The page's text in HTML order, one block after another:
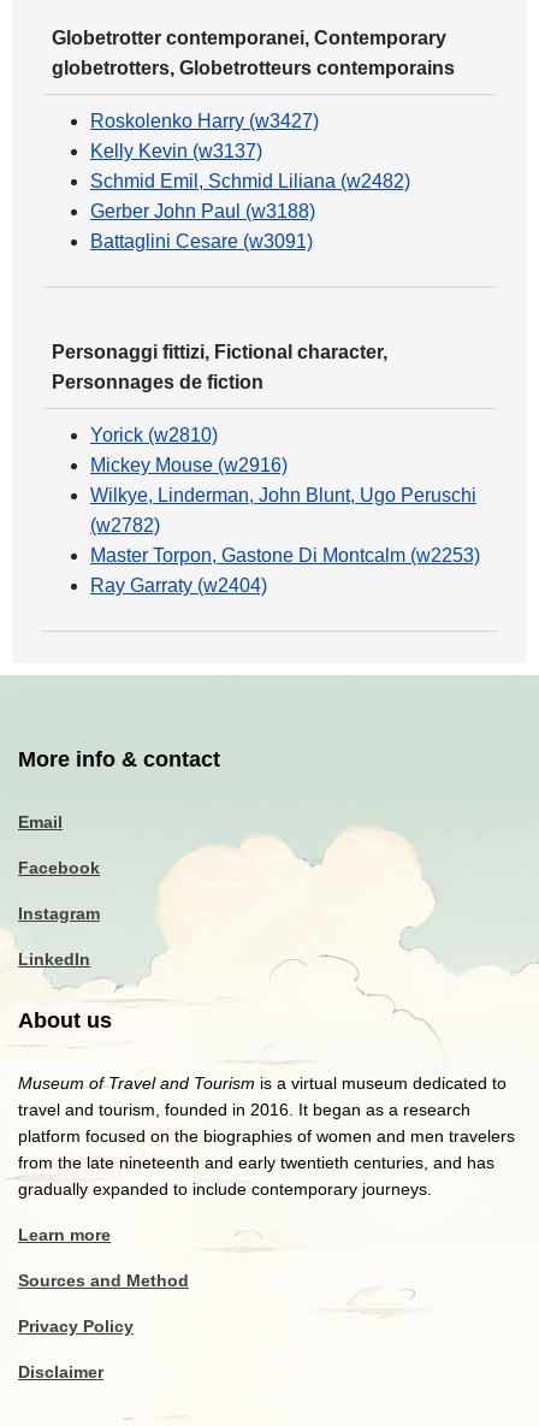
Globetrotter contemporanei, Contemporary
globetrotters, Globetrotteurs contemporains
Roskolenko Harry (w3427)
Kelly Kevin (w3137)
Schmid Emil, Schmid Liliana (w2482)
Gerber John Paul (w3188)
Battaglini Cesare (w3091)
Personaggi fittizi, Fictional character,
Personnages de fiction
Yorick (w2810)
Mickey Mouse (w2916)
Wilkye, Linderman, John Blunt, Ugo Peruschi
(w2782)
Master Torpon, Gastone Di Montcalm (w2253)
Ray Garraty (w2404)
More info & contact
Email
Facebook
Instagram
LinkedIn
About us
Museum of Travel and Tourism is a virtual museum dedicated to
travel and tourism, founded in 2016. It began as a research
platform focused on the biographies of women and men travelers
from the late nineteenth and early twentieth centuries, and has
gradually expanded to include contemporary journeys.
Learn more
Sources and Method
Privacy Policy
Disclaimer